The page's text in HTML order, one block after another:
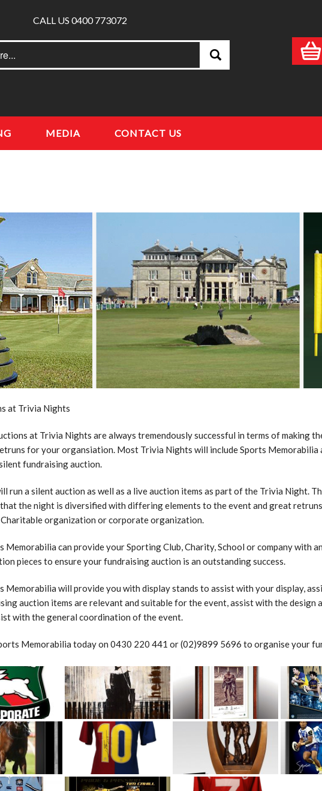
CALL US 0400 773072
MEDIA CONTACT US
at Trivia Nights
at Trivia Nights are always tremendously successful in terms of making
for your organsiation. Most Trivia Nights will include Sports Memorabilia
fundraising auction.
run a silent auction as well as a live auction items as part of the Trivia Night.
the night is diversified with differing elements to the event and great
Charitable organization or corporate organization.
Memorabilia can provide your Sporting Club, Charity, School or company with
pieces to ensure your fundraising auction is an outstanding success.
Memorabilia will provide you with display stands to assist with your display,
auction items are relevant and suitable for the event, assist with the design
with the general coordination of the event.
Memorabilia today on 0430 220 441 or (02)9899 5696 to organise your